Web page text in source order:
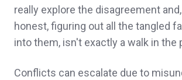
really explore the disagreement
honest, figuring out all the tangled
into them, isn't exactly a walk in the
Conflicts can escalate due to